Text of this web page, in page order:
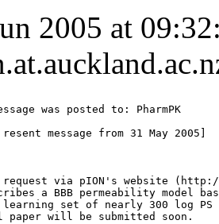
2005 at
was posted to: PharmPK
message from 31 May 2005]
request via pION's website
a BBB permeability model
learning set of nearly 300 log
will be submitted soon.